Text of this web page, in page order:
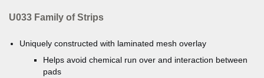
U033 Family of Strips
Uniquely constructed with laminated mesh overlay
Helps avoid chemical run over and interaction between
pads